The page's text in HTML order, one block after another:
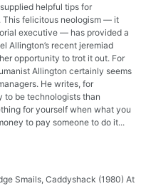
helpful tips for
This felicitous neologism — it
executive — has provided a
Allington’s recent jeremiad
opportunity to trot it out. For
Allington certainly seems
He writes, for
to be technologists than
for yourself when what you
to pay someone to do it...
Smails, Caddyshack (1980) At